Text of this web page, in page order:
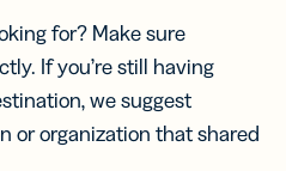
for? Make sure
If you’re still having
we suggest
or organization that shared